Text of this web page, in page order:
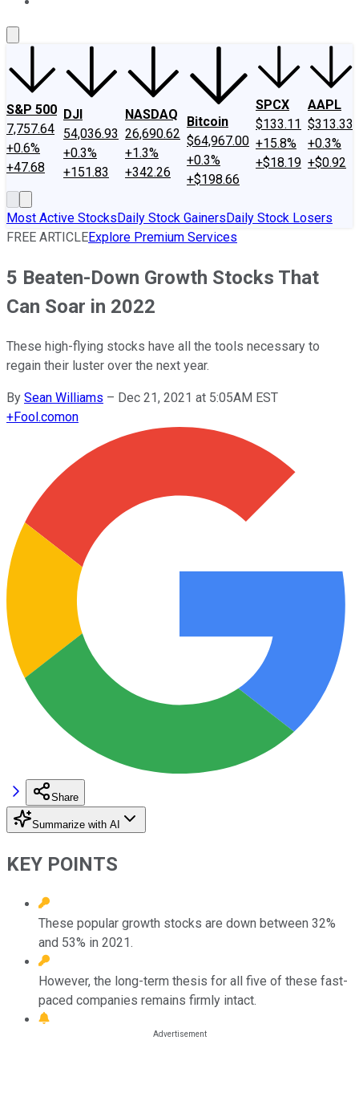
S&P 500
7,757.64
+0.6%
+47.68
DJI
54,036.93
+0.3%
+151.83
NASDAQ
26,690.62
+1.3%
+342.26
Bitcoin
$64,967.00
+0.3%
+$198.66
SPCX
$133.11
+15.8%
+$18.19
AAPL
$313.33
+0.3%
+$0.92
Most Active StocksDaily Stock GainersDaily Stock Losers
FREE ARTICLEExplore Premium Services
5 Beaten-Down Growth Stocks That
Can Soar in 2022
These high-flying stocks have all the tools necessary to
regain their luster over the next year.
By Sean Williams – Dec 21, 2021 at 5:05AM EST
+Fool.comon
Share
Summarize with AI
KEY POINTS
These popular growth stocks are down between 32%
and 53% in 2021.
However, the long-term thesis for all five of these fast-
paced companies remains firmly intact.